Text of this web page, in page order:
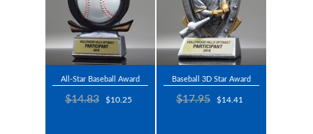
All-Star Baseball Award
$14.83 $10.25
Baseball 3D Star Award
$17.95 $14.41